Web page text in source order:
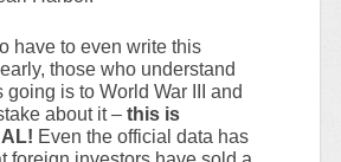
have to even write this
those who understand
going is to World War III and
about it – this is
Even the official data has